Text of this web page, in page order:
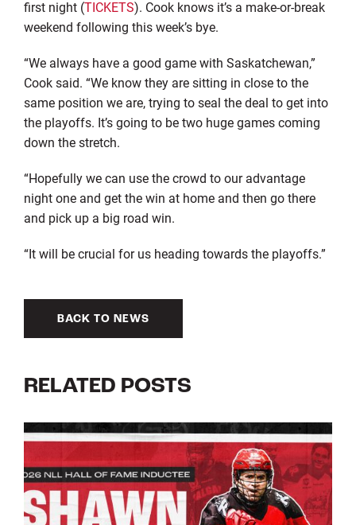
first night (TICKETS). Cook knows it’s a make-or-break
weekend following this week’s bye.
“We always have a good game with Saskatchewan,”
Cook said. “We know they are sitting in close to the
same position we are, trying to seal the deal to get into
the playoffs. It’s going to be two huge games coming
down the stretch.
“Hopefully we can use the crowd to our advantage
night one and get the win at home and then go there
and pick up a big road win.
“It will be crucial for us heading towards the playoffs.”
BACK TO NEWS
RELATED POSTS